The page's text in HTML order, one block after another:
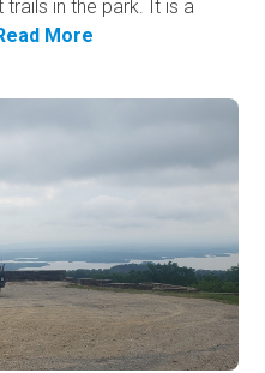
in the park. It is a
More